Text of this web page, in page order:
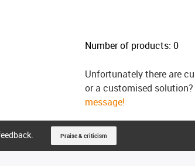
Number of products: 0
Unfortunately there are
or a customised
message!
Praise & criticism